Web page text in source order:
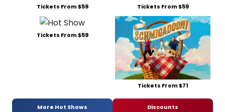
Tickets From $59 Tickets From $59
Tickets From $59
Tickets From $71
More Hot Shows Discounts